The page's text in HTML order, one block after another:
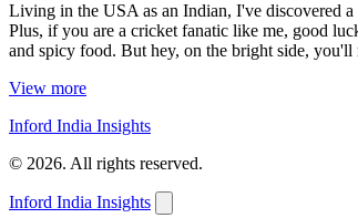
Living in the USA as an Indian, I've discovered
Plus, if you are a cricket fanatic like me, good
and spicy food. But hey, on the bright side,
View more
Inford India Insights
© 2026. All rights reserved.
Inford India Insights